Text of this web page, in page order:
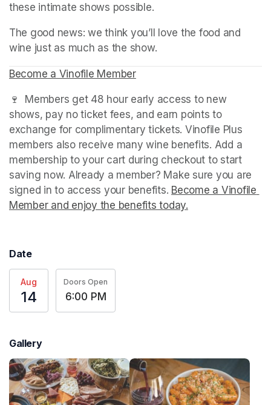
these intimate shows possible.
The good news: we think you’ll love the food and
wine just as much as the show.
Become a Vinofile Member(opens in a new tab)
🍷  Members get 48 hour early access to new
shows, pay no ticket fees, and earn points to
exchange for complimentary tickets. Vinofile Plus
members also receive many wine benefits. Add a
membership to your cart during checkout to start
saving now. Already a member? Make sure you are
signed in to access your benefits. Become a Vinofile
Member and enjoy the benefits today.
Date
Aug
14
Doors Open
6:00 PM
Gallery